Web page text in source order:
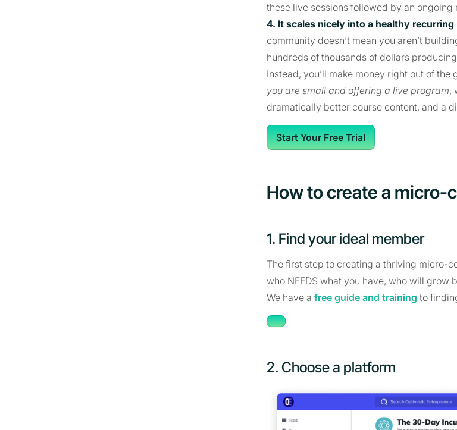
these live sessions followed by an ongoing
4. It scales nicely into a healthy
community doesn’t mean you aren’t
hundreds of thousands of dollars
Instead, you’ll make money right out of
you are small and offering a live program,
dramatically better course content, and a
Start Your Free Trial
How to create a micro-
1. Find your ideal member
The first step to creating a thriving micro-
who NEEDS what you have, who will grow
We have a free guide and training to
2. Choose a platform